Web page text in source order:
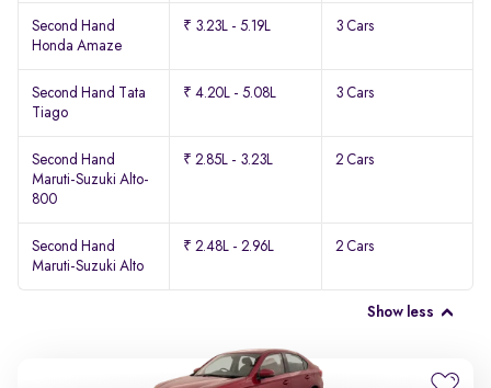
Second Hand
Honda Amaze
₹ 3.23L - 5.19L 3 Cars
Second Hand Tata
Tiago
₹ 4.20L - 5.08L 3 Cars
Second Hand
Maruti-Suzuki Alto-
800
₹ 2.85L - 3.23L 2 Cars
Second Hand
Maruti-Suzuki Alto
₹ 2.48L - 2.96L 2 Cars
Show less